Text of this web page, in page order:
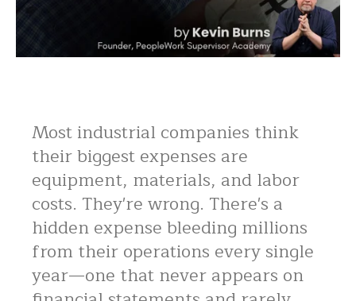
Most industrial companies think
their biggest expenses are
equipment, materials, and labor
costs. They're wrong. There's a
hidden expense bleeding millions
from their operations every single
year—one that never appears on